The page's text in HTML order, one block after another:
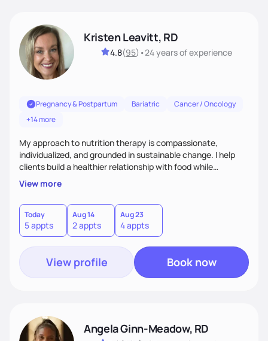
Kristen Leavitt, RD
4.8(95) •24 yearsof experience
Pregnancy & Postpartum Bariatric
Cancer / Oncology
+14 more
My approach to nutrition therapy is compassionate,
individualized, and grounded in sustainable change. I help
clients build a healthier relationship with food while
supporting their medical, emotional, and lifestyle needs.
Using evidence-based nutrition, intuitive eating principles,
and realistic strategies, I focus on long-term wellness over
restriction - helping clients feel nourished, empowered, and
supported without guilt or perfection.
View more
Today
5 appts
Aug 14
2 appts
Aug 23
4 appts
View profile Book now
Angela Ginn-Meadow, RD